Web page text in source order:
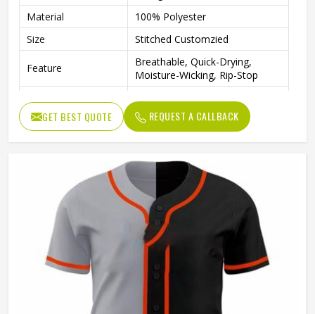
Material
100% Polyester
Size
Stitched Customzied
Feature
Breathable, Quick-Drying,
Moisture-Wicking, Rip-Stop
Design
Fully Customized
Gender
Unisex
Machine Wash
GET BEST QUOTE REQUEST A CALLBACK